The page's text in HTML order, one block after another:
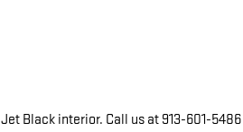
Black interior. Call us at 913-601-